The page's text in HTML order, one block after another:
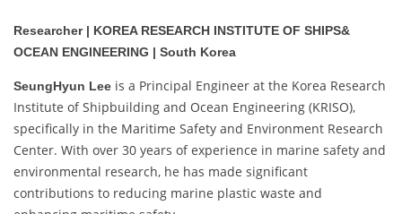
Researcher | KOREA RESEARCH INSTITUTE OF SHIPS&
OCEAN ENGINEERING | South Korea
SeungHyun Lee is a Principal Engineer at the Korea Research
Institute of Shipbuilding and Ocean Engineering (KRISO),
specifically in the Maritime Safety and Environment Research
Center. With over 30 years of experience in marine safety and
environmental research, he has made significant
contributions to reducing marine plastic waste and